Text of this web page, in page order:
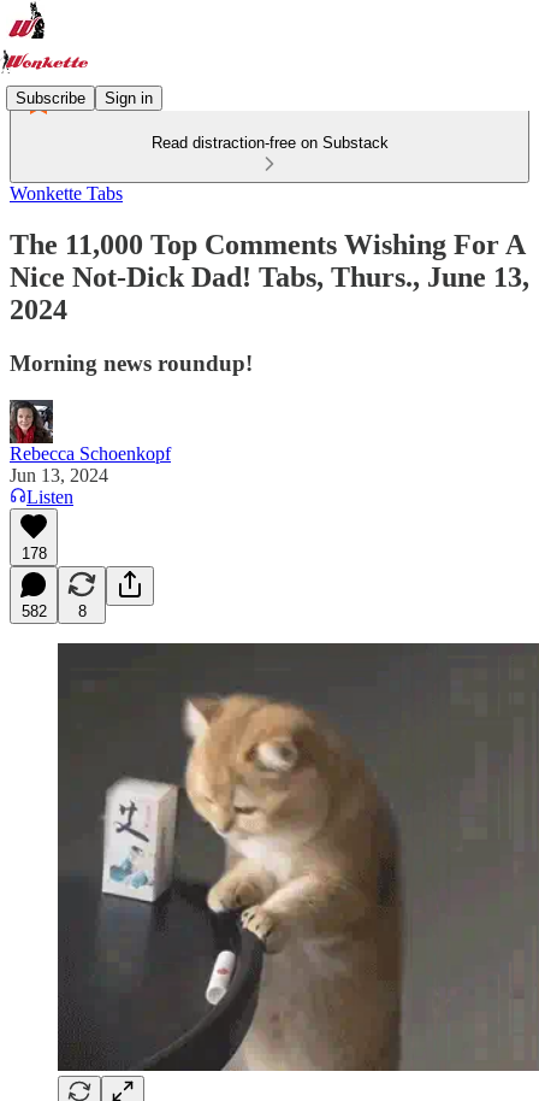
Subscribe Sign in
Read distraction-free on Substack
Wonkette Tabs
The 11,000 Top Comments Wishing For A
Nice Not-Dick Dad! Tabs, Thurs., June 13,
2024
Morning news roundup!
Rebecca Schoenkopf
Jun 13, 2024
Listen
178
582 8